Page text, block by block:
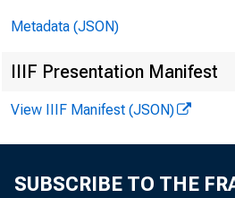
Metadata (JSON)
IIIF Presentation Manifest
View IIIF Manifest (JSON)
SUBSCRIBE TO THE